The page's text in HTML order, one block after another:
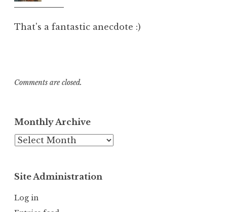
That's a fantastic anecdote :)
Comments are closed.
Monthly Archive
Monthly
Site Administration
Log in